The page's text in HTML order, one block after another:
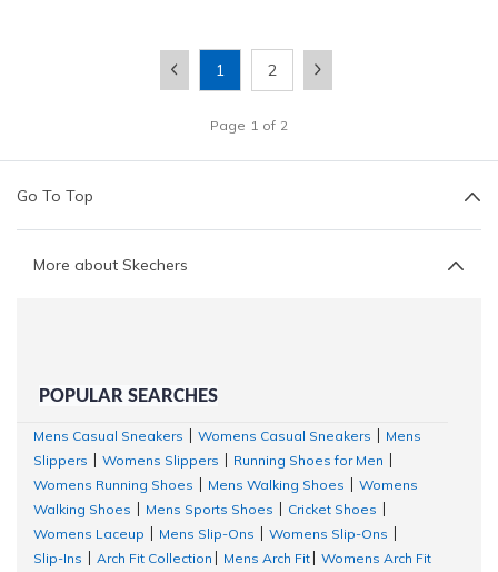
Page 1 of 2
1 2
Go To Top
More about Skechers
POPULAR SEARCHES
Mens Casual Sneakers Womens Casual Sneakers
Mens
Slippers
Womens Slippers Running Shoes for Men
Womens Running Shoes
Mens Walking Shoes
Womens
Walking Shoes
Mens Sports Shoes Cricket Shoes
Womens Laceup
Mens Slip-Ons Womens Slip-Ons
Slip-Ins
Arch Fit Collection Mens Arch Fit
Womens Arch Fit